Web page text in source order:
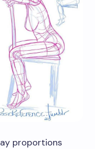
proportions